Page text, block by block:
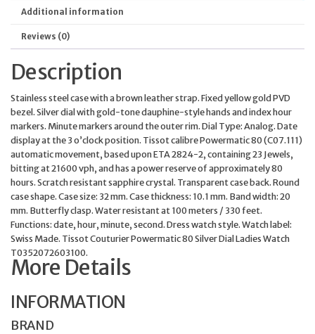
Additional information
Reviews (0)
Description
Stainless steel case with a brown leather strap. Fixed yellow gold PVD
bezel. Silver dial with gold-tone dauphine-style hands and index hour
markers. Minute markers around the outer rim. Dial Type: Analog. Date
display at the 3 o’clock position. Tissot calibre Powermatic 80 (C07.111)
automatic movement, based upon ETA 2824-2, containing 23 Jewels,
bitting at 21600 vph, and has a power reserve of approximately 80
hours. Scratch resistant sapphire crystal. Transparent case back. Round
case shape. Case size: 32 mm. Case thickness: 10.1 mm. Band width: 20
mm. Butterfly clasp. Water resistant at 100 meters / 330 feet.
Functions: date, hour, minute, second. Dress watch style. Watch label:
Swiss Made. Tissot Couturier Powermatic 80 Silver Dial Ladies Watch
T0352072603100.
More Details
INFORMATION
BRAND